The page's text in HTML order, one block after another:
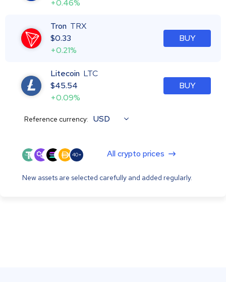
+0.46%
Tron TRX
$0.33
+0.21%
BUY
Litecoin LTC
$45.54
+0.09%
BUY
Reference currency: USD
40+ All crypto prices
New assets are selected carefully and added regularly.